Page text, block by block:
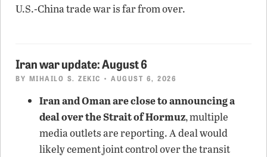
U.S.-China trade war is far from over.
Iran war update: August 6
BY MIHAILO S. ZEKIC • AUGUST 6, 2026
Iran and Oman are close to announcing a
deal over the Strait of Hormuz, multiple
media outlets are reporting. A deal would
likely cement joint control over the transit